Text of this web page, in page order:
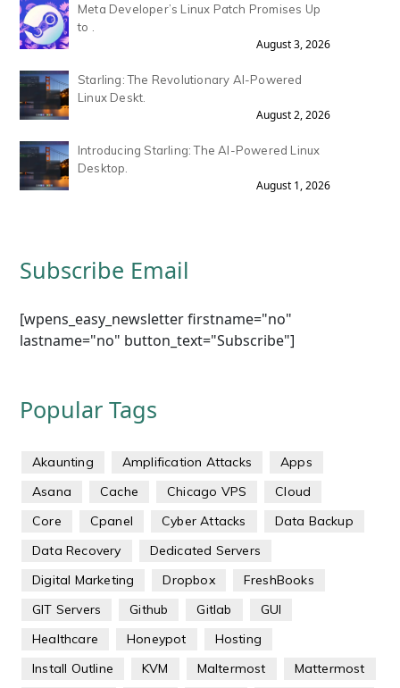
Meta Developer’s Linux Patch Promises Up
to .
August 3, 2026
Starling: The Revolutionary AI-Powered
Linux Deskt.
August 2, 2026
Introducing Starling: The AI-Powered Linux
Desktop.
August 1, 2026
Subscribe Email
[wpens_easy_newsletter firstname="no"
lastname="no" button_text="Subscribe"]
Popular Tags
Akaunting Amplification Attacks
Apps
Asana
Cache Chicago VPS
Cloud
Core
Cpanel Cyber Attacks
Data Backup
Data Recovery
Dedicated Servers
Digital Marketing
Dropbox
FreshBooks
GIT Servers
Github Gitlab
GUI
Healthcare
Honeypot
Hosting
Install Outline
KVM Maltermost
Mattermost